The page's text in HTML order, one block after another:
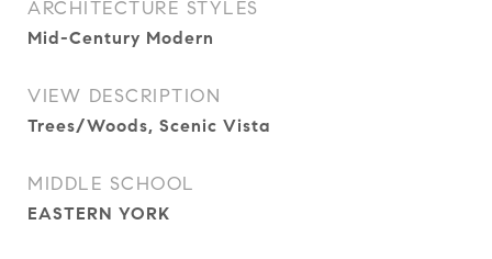
ARCHITECTURE STYLES
Mid-Century Modern
VIEW DESCRIPTION
Trees/Woods, Scenic Vista
MIDDLE SCHOOL
EASTERN YORK